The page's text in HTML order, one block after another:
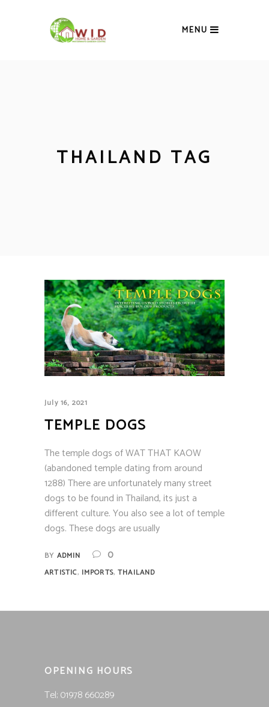
MENU
THAILAND TAG
July 16, 2021
TEMPLE DOGS
The temple dogs of WAT THAT KAOW
(abandoned temple dating from around
1288) There are unfortunately many street
dogs to be found in Thailand, its just a
different culture. You also see a lot of temple
dogs. These dogs are usually
BY ADMIN 0
ARTISTIC, IMPORTS,THAILAND
OPENING HOURS
Tel; 01978 660289